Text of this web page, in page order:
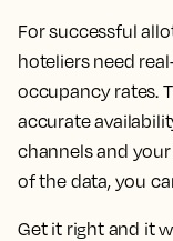
For successful
hoteliers need
occupancy rates.
accurate
channels and
of the data, you
Get it right and it